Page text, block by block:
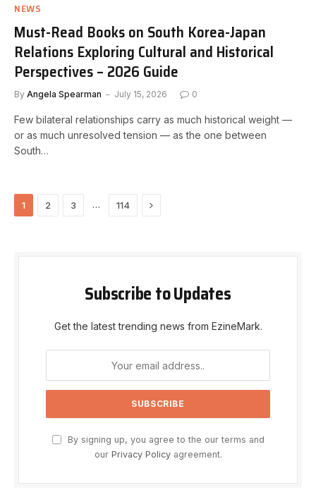
NEWS
Must-Read Books on South Korea-Japan
Relations Exploring Cultural and Historical
Perspectives – 2026 Guide
By Angela Spearman July 15, 2026 0
Few bilateral relationships carry as much historical weight —
or as much unresolved tension — as the one between
South…
1 2 3 … 114 Next
Subscribe to Updates
Get the latest trending news from EzineMark.
By signing up, you agree to the our terms and
our Privacy Policyagreement.